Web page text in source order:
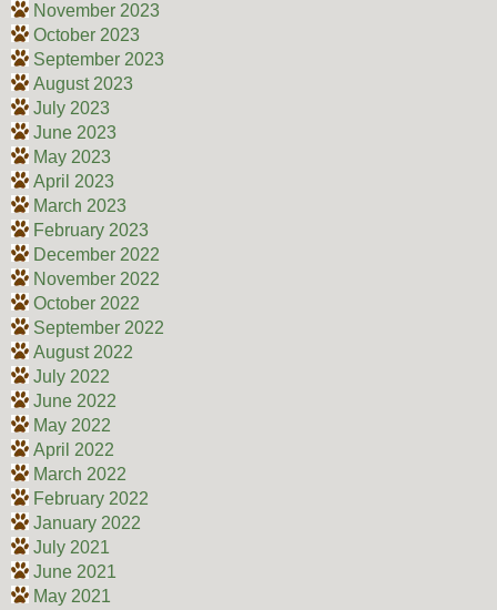
November 2023
October 2023
September 2023
August 2023
July 2023
June 2023
May 2023
April 2023
March 2023
February 2023
December 2022
November 2022
October 2022
September 2022
August 2022
July 2022
June 2022
May 2022
April 2022
March 2022
February 2022
January 2022
July 2021
June 2021
May 2021